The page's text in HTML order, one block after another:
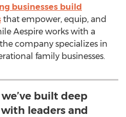
businesses build
that empower, equip, and
Aespire works with a
company specializes in
family businesses.
we’ve built deep
leaders and